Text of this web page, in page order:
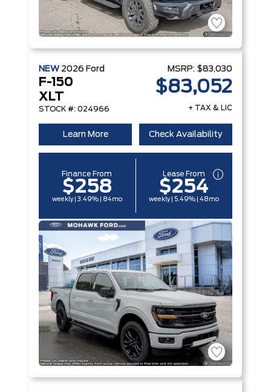
NEW 2026 Ford
F-150
XLT
STOCK #: 024966
MSRP: $83,030
$83,052
+ TAX & LIC
Learn More Check Availability
Finance From
$258
weekly | 3.49% | 84mo
Lease From
$254
weekly | 5.49% | 48mo